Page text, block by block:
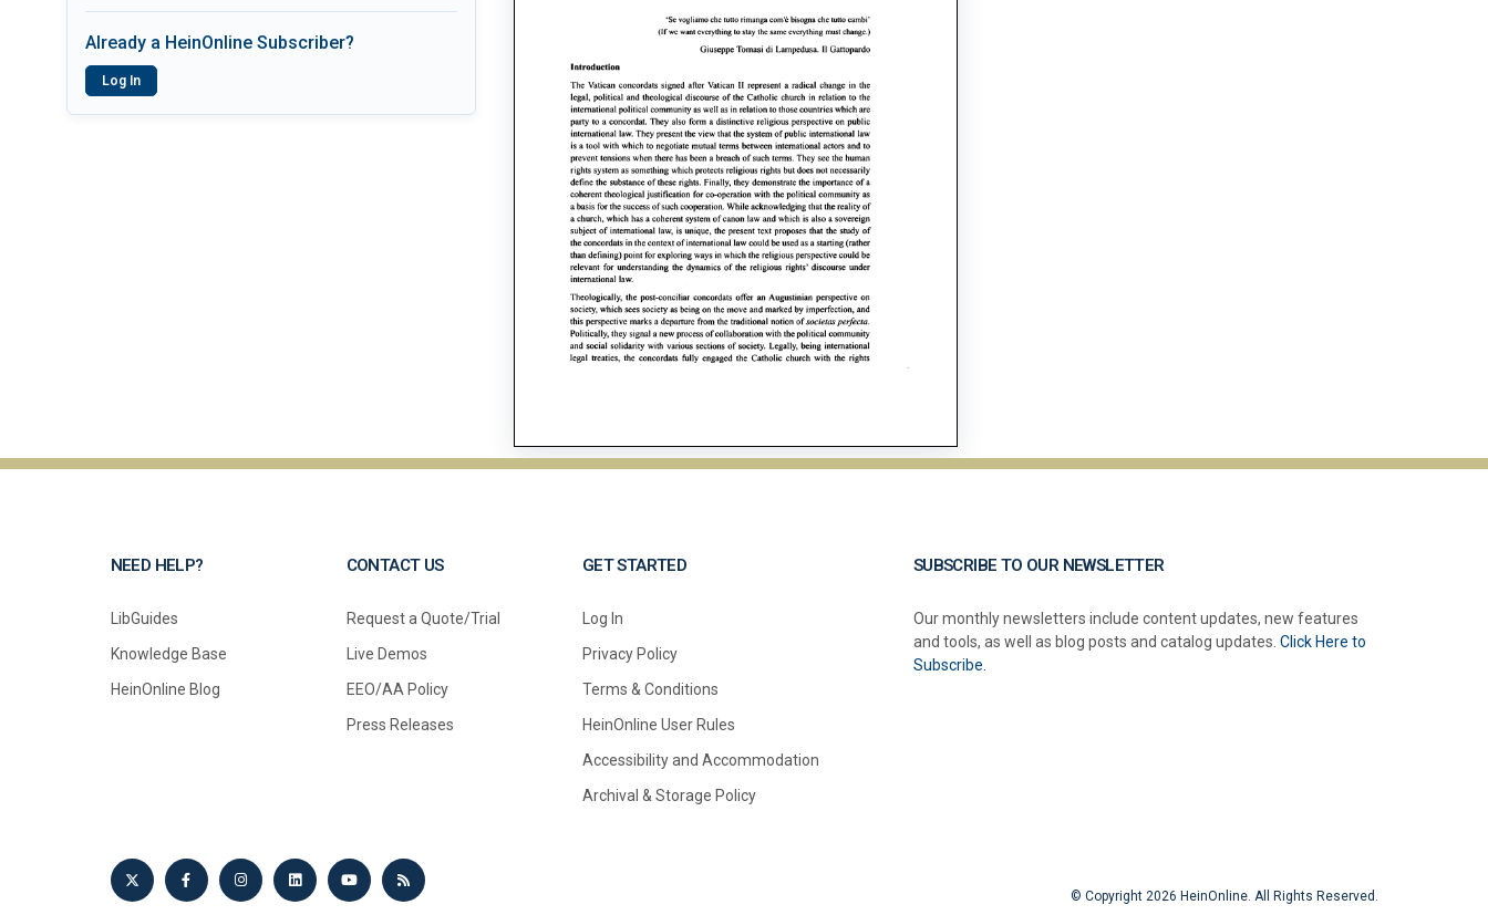
Already a HeinOnline Subscriber?
Log In
NEED HELP?
LibGuides
Knowledge Base
HeinOnline Blog
CONTACT US
Request a Quote/Trial
Live Demos
EEO/AA Policy
Press Releases
GET STARTED
Log In
Privacy Policy
Terms & Conditions
HeinOnline User Rules
Accessibility and Accommodation
Archival & Storage Policy
SUBSCRIBE TO OUR NEWSLETTER
Our monthly newsletters include content updates, new features
and tools, as well as blog posts and catalog updates. Click Here to
Subscribe.
© Copyright 2026 HeinOnline. All Rights Reserved.